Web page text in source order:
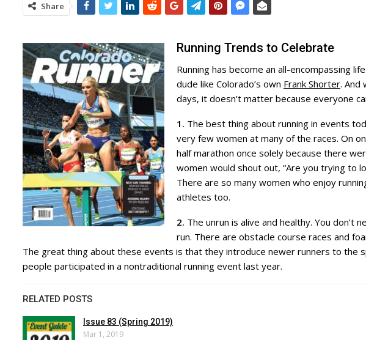
Share
Running Trends to Celebrate
Running has become an all-encompassing
dude like Colorado’s own Frank Shorter. And
days, it doesn’t matter because everyone
1. The best thing about running in events
very few women at many of the races. On
half marathon once solely because there
women would shout out, “Are you trying to
There are so many women who enjoy
athletes too.
2. The unrun is alive and healthy. You don’t
run. There are obstacle course races and
The great thing about these events is that they introduce newer runners to
people participated in a nontraditional running event last year.
RELATED POSTS
Issue 83 (Spring 2019)
Mar 1, 2019